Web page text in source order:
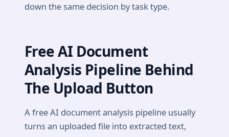
down the same decision by task type.
Free AI Document
Analysis Pipeline Behind
The Upload Button
A free AI document analysis pipeline usually
turns an uploaded file into extracted text,